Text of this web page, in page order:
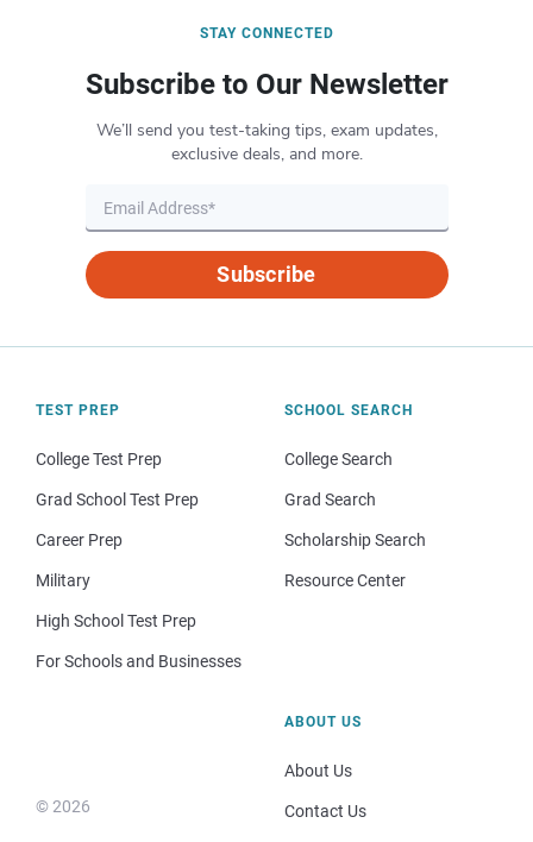
STAY CONNECTED
Subscribe to Our Newsletter
We’ll send you test-taking tips, exam updates,
exclusive deals, and more.
Subscribe
TEST PREP
College Test Prep
Grad School Test Prep
Career Prep
Military
High School Test Prep
For Schools and Businesses
SCHOOL SEARCH
College Search
Grad Search
Scholarship Search
Resource Center
© 2026
ABOUT US
About Us
Contact Us